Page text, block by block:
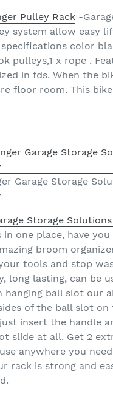
Pulley Rack -
system allow easy
color
pulleys,1 x rope .
in fds. When the
floor room. This
Garage Storage
Storage
in one place, have
broom
tools and stop
long lasting, can be
hanging ball slot our
of the ball slot
insert the handle
slide at all. Get 2
anywhere you
rack is strong and